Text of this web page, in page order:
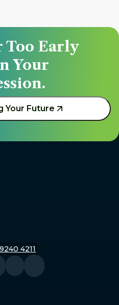
Too Early
Your
Your Future
4211